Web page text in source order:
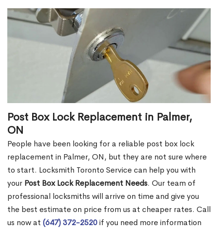
Post Box Lock Replacement in Palmer,
ON
People have been looking for a reliable post box lock
replacement in Palmer, ON, but they are not sure where
to start. Locksmith Toronto Service can help you with
your Post Box Lock Replacement Needs. Our team of
professional locksmiths will arrive on time and give you
the best estimate on price from us at cheaper rates. Call
us now at (647) 372-2520if you need more information